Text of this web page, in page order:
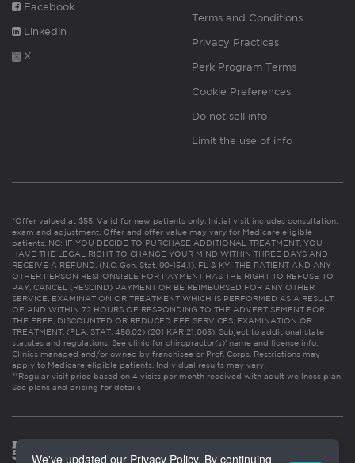
Facebook
Linkedin
X
Terms and Conditions
Privacy Practices
Perk Program Terms
Cookie Preferences
Do not sell info
Limit the use of info
*Offer valued at $55. Valid for new patients only. Initial visit includes consultation,
exam and adjustment. Offer and offer value may vary for Medicare eligible
patients. NC: IF YOU DECIDE TO PURCHASE ADDITIONAL TREATMENT, YOU
HAVE THE LEGAL RIGHT TO CHANGE YOUR MIND WITHIN THREE DAYS AND
RECEIVE A REFUND. (N.C. Gen. Stat. 90-154.1). FL & KY: THE PATIENT AND ANY
OTHER PERSON RESPONSIBLE FOR PAYMENT HAS THE RIGHT TO REFUSE TO
PAY, CANCEL (RESCIND) PAYMENT OR BE REIMBURSED FOR ANY OTHER
SERVICE, EXAMINATION OR TREATMENT WHICH IS PERFORMED AS A RESULT
OF AND WITHIN 72 HOURS OF RESPONDING TO THE ADVERTISEMENT FOR
THE FREE, DISCOUNTED OR REDUCED FEE SERVICES, EXAMINATION OR
TREATMENT. (FLA. STAT. 456.02) (201 KAR 21:065). Subject to additional state
statutes and regulations. See clinic for chiropractor(s)’ name and license info.
Clinics managed and/or owned by franchisee or Prof. Corps. Restrictions may
apply to Medicare eligible patients. Individual results may vary.
**Regular visit price based on 4 visits per month received with adult wellness plan.
See plans and pricing for details
We've updated our Privacy Policy. By continuing